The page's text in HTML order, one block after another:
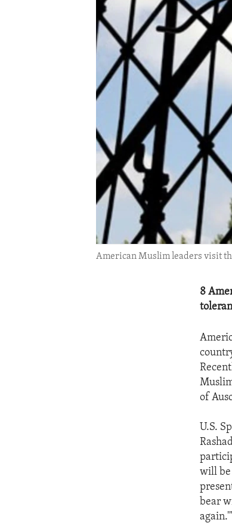
IDEALS AND INSTITUTIONS
American Muslim leaders visit
8
of
U.S.
will be
bear
again.'"